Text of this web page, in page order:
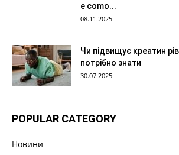
e como...
08.11.2025
Чи підвищує креатин
потрібно знати
30.07.2025
POPULAR CATEGORY
Новини